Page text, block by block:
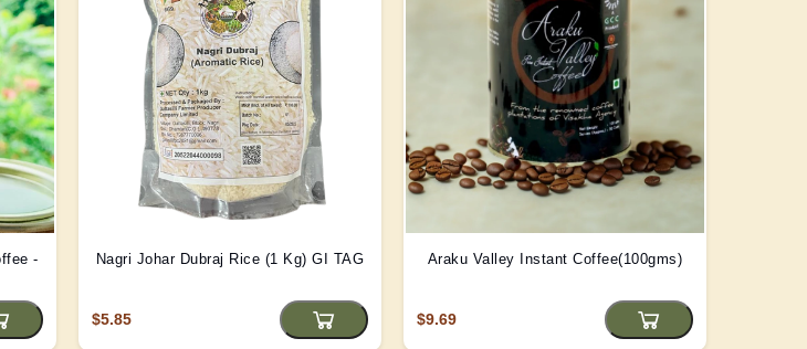
-
Nagri Johar Dubraj Rice (1 Kg) GI TAG
$5.85
Araku Valley Instant Coffee(100gms)
$9.69